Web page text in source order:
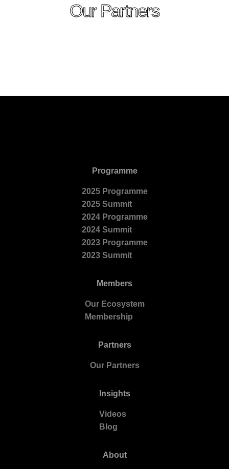
Our Partners
Programme
2025 Programme
2025 Summit
2024 Programme
2024 Summit
2023 Programme
2023 Summit
Members
Our Ecosystem
Membership
Partners
Our Partners
Insights
Videos
Blog
About